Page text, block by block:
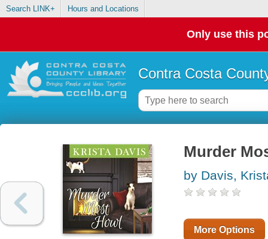
Search LINK+ Hours and Locations
Only use this
Contra Costa
Murder
by Davis,
More Options